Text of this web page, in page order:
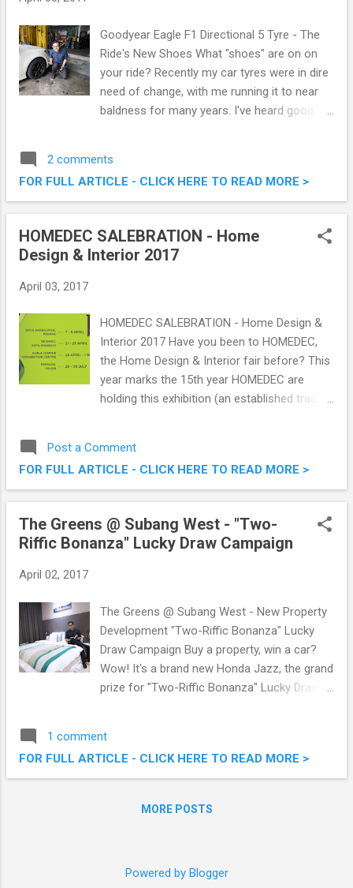
Goodyear Eagle F1 Directional 5 Tyre - The
Ride's New Shoes What "shoes" are on on
your ride? Recently my car tyres were in dire
need of change, with me running it to near
baldness for many years. I've heard good
buddies, which is developed to match the
grip, handling and comfort of current ultra
high performance tyres, while competing
that for a good value-for-money good grip
and handling tyres? Goodyear Eagle F1
2 comments
FOR FULL ARTICLE - CLICK HERE TO READ MORE >
HOMEDEC SALEBRATION - Home
Design & Interior 2017
April 03, 2017
HOMEDEC SALEBRATION - Home Design &
Interior 2017 Have you been to HOMEDEC,
the Home Design & Interior fair before? This
year marks the 15th year HOMEDEC are
holding this exhibition (an established trade
SALEBRATION. I was at their soft launch the
other day to find out more on what they are
offering this year, and my, it will be a blast!
Interior 2017
Post a Comment
FOR FULL ARTICLE - CLICK HERE TO READ MORE >
The Greens @ Subang West - "Two-
Riffic Bonanza" Lucky Draw Campaign
April 02, 2017
The Greens @ Subang West - New Property
Development "Two-Riffic Bonanza" Lucky
Draw Campaign Buy a property, win a car?
Wow! It's a brand new Honda Jazz, the grand
prize for "Two-Riffic Bonanza" Lucky Draw
newly launched project - The Greens @
Subang West. The "Two-Riffic Bonanza"
campaign is a gesture of appreciation from
Crest Builder for their customers' support
Development
1 comment
FOR FULL ARTICLE - CLICK HERE TO READ MORE >
MORE POSTS
Powered by Blogger